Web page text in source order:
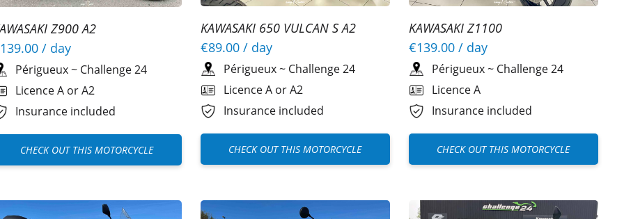
Z900 A2
/ day
Périgueux~ Challenge 24
Licence A or A2
Insurance included
CHECK OUT THIS MOTORCYCLE
KAWASAKI 650 VULCAN S A2
€89.00/ day
Périgueux~ Challenge 24
Licence A or A2
Insurance included
CHECK OUT THIS MOTORCYCLE
KAWASAKI Z1100
€139.00/ day
Périgueux~ Challenge 24
Licence A
Insurance included
CHECK OUT THIS MOTORCYCLE